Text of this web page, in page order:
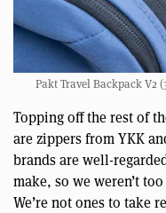
Pakt Travel Backpack V2
Topping off the rest of
are zippers from YKK
brands are well-
make, so we weren’t
We’re not ones to take